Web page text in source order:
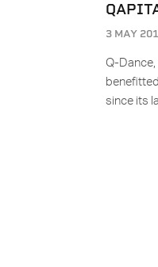
3 MAY
Q-
since its